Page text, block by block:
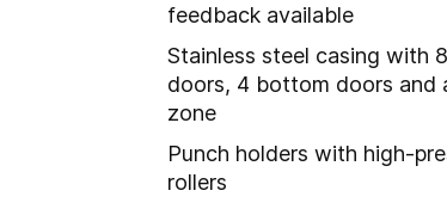
feedback available
Stainless steel casing with
doors, 4 bottom doors and
zone
Punch holders with high-
rollers